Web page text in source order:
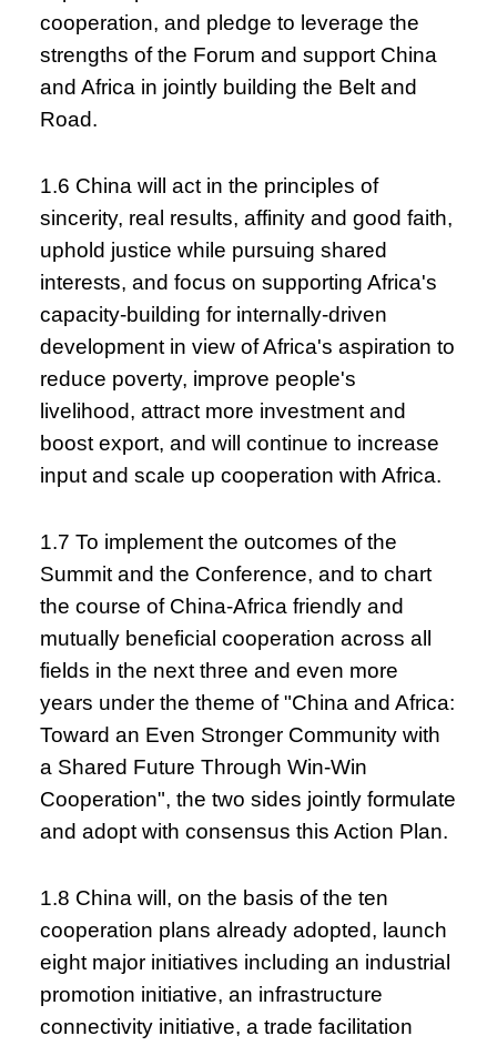
cooperation, and pledge to leverage the
strengths of the Forum and support China
and Africa in jointly building the Belt and
Road.
1.6 China will act in the principles of
sincerity, real results, affinity and good faith,
uphold justice while pursuing shared
interests, and focus on supporting Africa's
capacity-building for internally-driven
development in view of Africa's aspiration to
reduce poverty, improve people's
livelihood, attract more investment and
boost export, and will continue to increase
input and scale up cooperation with Africa.
1.7 To implement the outcomes of the
Summit and the Conference, and to chart
the course of China-Africa friendly and
mutually beneficial cooperation across all
fields in the next three and even more
years under the theme of "China and Africa:
Toward an Even Stronger Community with
a Shared Future Through Win-Win
Cooperation", the two sides jointly formulate
and adopt with consensus this Action Plan.
1.8 China will, on the basis of the ten
cooperation plans already adopted, launch
eight major initiatives including an industrial
promotion initiative, an infrastructure
connectivity initiative, a trade facilitation